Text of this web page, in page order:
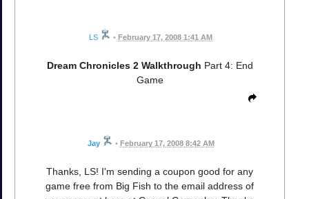
LS • February 17, 2008 1:41 AM
Dream Chronicles 2 Walkthrough Part 4: End
Game
Jay • February 17, 2008 8:42 AM
Thanks, LS! I'm sending a coupon good for any
game free from Big Fish to the email address of